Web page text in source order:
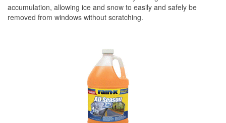
accumulation, allowing ice and snow to easily and safely be
removed from windows without scratching.